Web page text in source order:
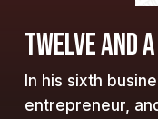
TWELVE AND
In his sixth
entrepreneur,